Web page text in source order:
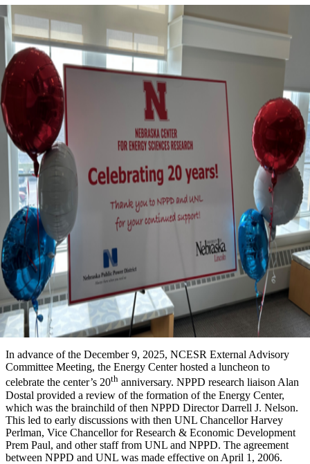
In advance of the December 9, 2025, NCESR External Advisory
Committee Meeting, the Energy Center hosted a luncheon to
celebrate the center’s 20th anniversary. NPPD research liaison Alan
Dostal provided a review of the formation of the Energy Center,
which was the brainchild of then NPPD Director Darrell J. Nelson.
This led to early discussions with then UNL Chancellor Harvey
Perlman, Vice Chancellor for Research & Economic Development
Prem Paul, and other staff from UNL and NPPD. The agreement
between NPPD and UNL was made effective on April 1, 2006.